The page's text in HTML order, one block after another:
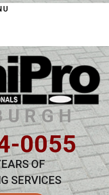
0055
OF
SERVICES